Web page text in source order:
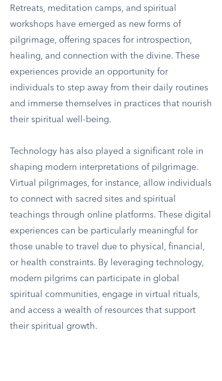
Retreats, meditation camps, and spiritual
workshops have emerged as new forms of
pilgrimage, offering spaces for introspection,
healing, and connection with the divine. These
experiences provide an opportunity for
individuals to step away from their daily routines
and immerse themselves in practices that nourish
their spiritual well-being.
Technology has also played a significant role in
shaping modern interpretations of pilgrimage.
Virtual pilgrimages, for instance, allow individuals
to connect with sacred sites and spiritual
teachings through online platforms. These digital
experiences can be particularly meaningful for
those unable to travel due to physical, financial,
or health constraints. By leveraging technology,
modern pilgrims can participate in global
spiritual communities, engage in virtual rituals,
and access a wealth of resources that support
their spiritual growth.